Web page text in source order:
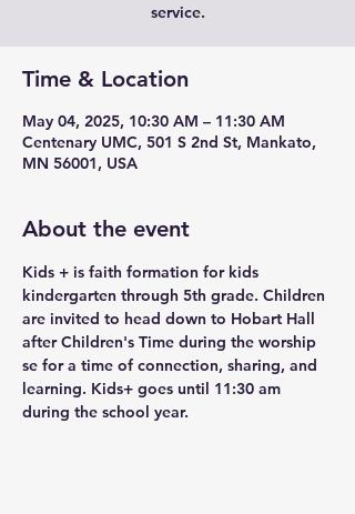
service.
Time & Location
May 04, 2025, 10:30 AM – 11:30 AM
Centenary UMC, 501 S 2nd St, Mankato,
MN 56001, USA
About the event
Kids + is faith formation for kids
kindergarten through 5th grade. Children
are invited to head down to Hobart Hall
after Children's Time during the worship
se for a time of connection, sharing, and
learning. Kids+ goes until 11:30 am
during the school year.